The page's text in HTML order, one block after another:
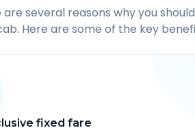
are several reasons why you
Here are some of the key
fixed fare